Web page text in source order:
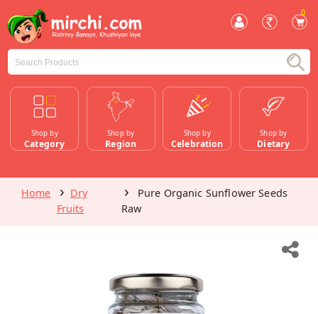
0
Shop by
Category
Shop by
Region
Shop by
Celebration
Shop by
Dietary
Home
Dry
Fruits
Pure Organic Sunflower Seeds
Raw